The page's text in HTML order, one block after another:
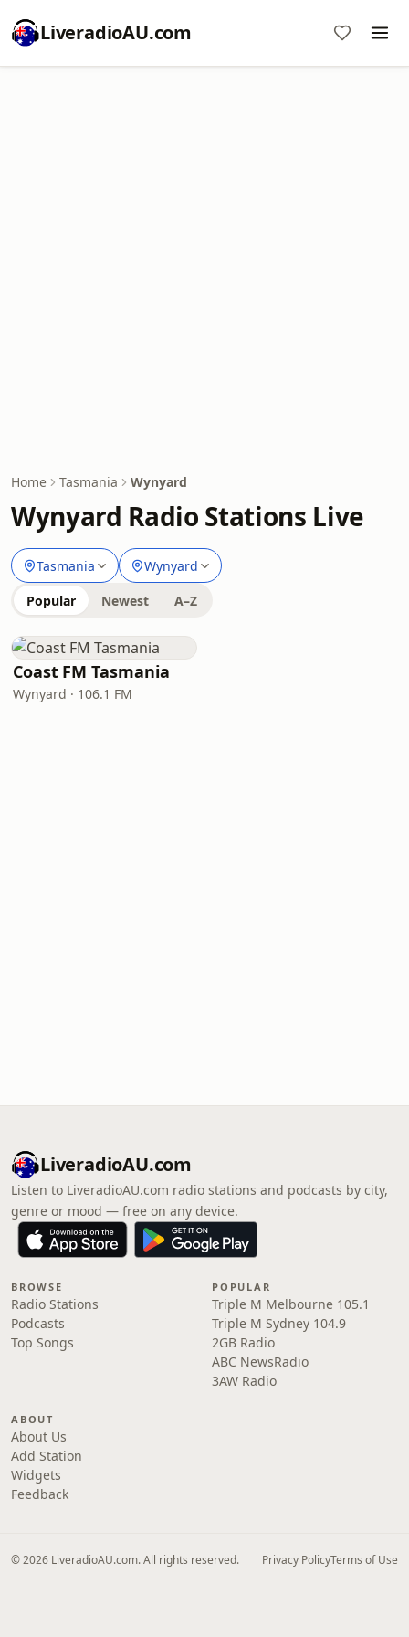
LiveradioAU.com
Home Tasmania Wynyard
Wynyard Radio Stations Live
Tasmania Wynyard
Popular Newest A–Z
Coast FM Tasmania
Wynyard · 106.1 FM
LiveradioAU.com
Listen to LiveradioAU.com radio stations and podcasts by city,
genre or mood — free on any device.
BROWSE
Radio Stations
Podcasts
Top Songs
POPULAR
Triple M Melbourne 105.1
Triple M Sydney 104.9
2GB Radio
ABC NewsRadio
3AW Radio
ABOUT
About Us
Add Station
Widgets
Feedback
© 2026 LiveradioAU.com. All rights reserved. Privacy PolicyTerms of Use